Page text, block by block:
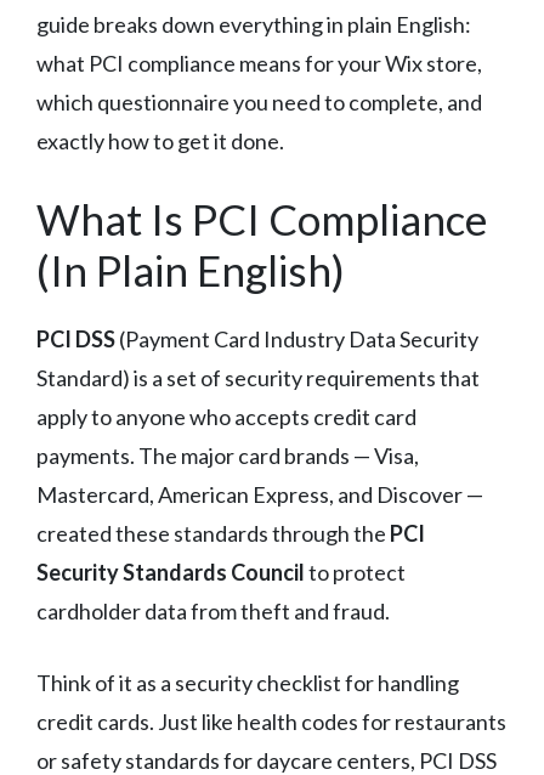
guide breaks down everything in plain English:
what PCI compliance means for your Wix store,
which questionnaire you need to complete, and
exactly how to get it done.
What Is PCI Compliance
(In Plain English)
PCI DSS(Payment Card Industry Data Security
Standard) is a set of security requirements that
apply to anyone who accepts credit card
payments. The major card brands — Visa,
Mastercard, American Express, and Discover —
created these standards through the PCI
Security Standards Councilto protect
cardholder data from theft and fraud.
Think of it as a security checklist for handling
credit cards. Just like health codes for restaurants
or safety standards for daycare centers, PCI DSS